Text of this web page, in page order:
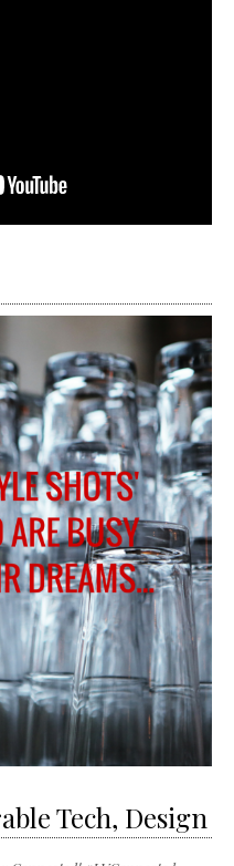
Tech, Design
Connected! #LVConnected
THINGS(SOT),WEARABLES